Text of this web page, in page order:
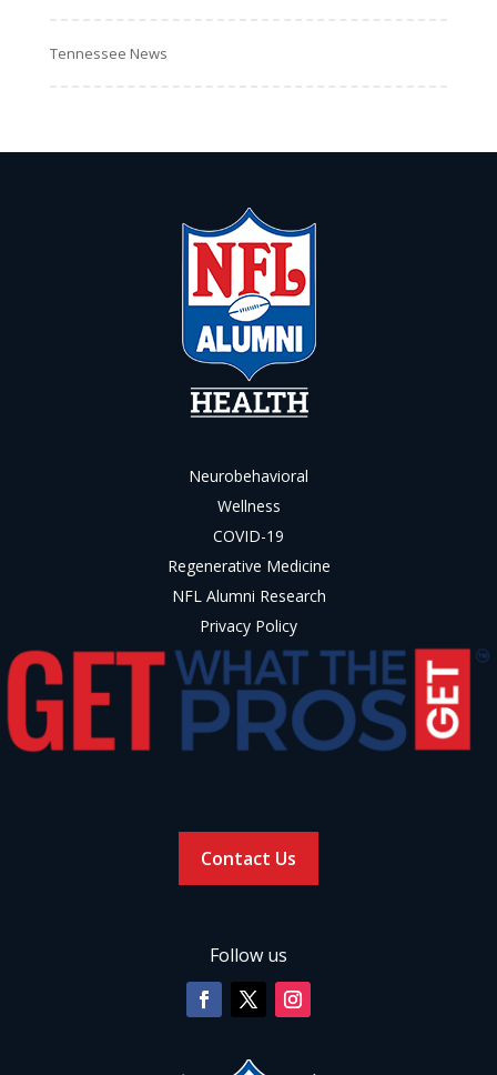
Tennessee News
Neurobehavioral
Wellness
COVID-19
Regenerative Medicine
NFL Alumni Research
Privacy Policy
Contact Us
Follow us